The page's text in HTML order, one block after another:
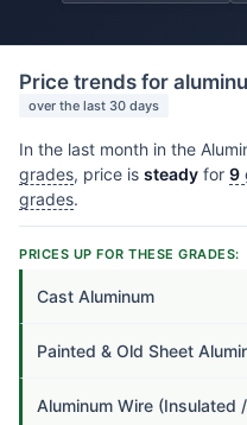
Price trends for
over the last 30 days
In the last month in the
grades, price is steady for 9
grades.
PRICES UP FOR THESE GRADES:
Cast Aluminum
Painted & Old Sheet
Aluminum Wire (Insulated